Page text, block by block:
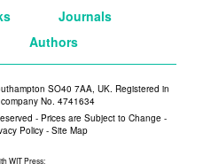
Journals
Authors
SO40 7AA, UK. Registered in
No. 4741634
- Prices are Subject to Change -
Policy - Site Map
WIT Press: